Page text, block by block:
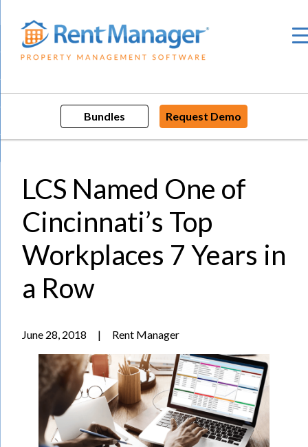
content
Bundles Request Demo
LCS Named One of
Cincinnati’s Top
Workplaces 7 Years in
a Row
June 28, 2018 | Rent Manager